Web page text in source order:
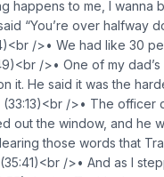
happens to me, I wanna
“You’re over halfway
/>• We had like 30
/>• One of my
it. He said it was the
/>• The officer
out the window, and he
those words that
/>• And as I